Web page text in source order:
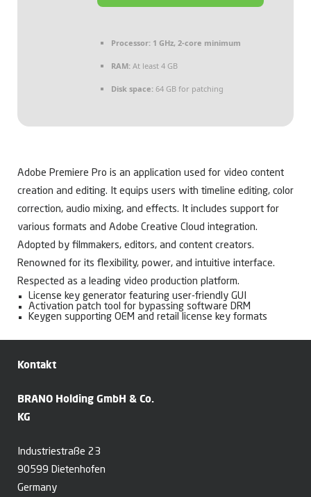
Processor: 1 GHz, 2-core minimum
RAM: At least 4 GB
Disk space: 64 GB for patching
Adobe Premiere Pro is an application used for video content
creation and editing. It equips users with timeline editing, color
correction, audio mixing, and effects. It includes support for
various formats and Adobe Creative Cloud integration.
Adopted by filmmakers, editors, and content creators.
Renowned for its flexibility, power, and intuitive interface.
Respected as a leading video production platform.
License key generator featuring user-friendly GUI
Activation patch tool for bypassing software DRM
Keygen supporting OEM and retail license key formats
Kontakt
BRANO Holding GmbH & Co.
KG
Industriestraße 23
90599 Dietenhofen
Germany